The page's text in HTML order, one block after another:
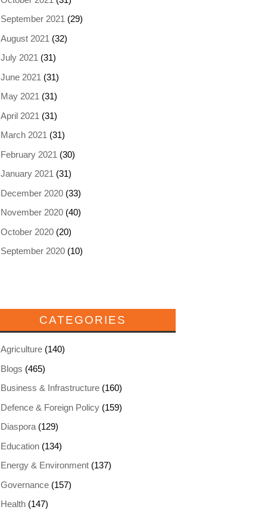
September 2021 (29)
August 2021 (32)
July 2021 (31)
June 2021 (31)
May 2021 (31)
April 2021 (31)
March 2021 (31)
February 2021 (30)
January 2021 (31)
December 2020(33)
November 2020(40)
October 2020(20)
September 2020(10)
CATEGORIES
Agriculture(140)
Blogs (465)
Business & Infrastructure(160)
Defence & Foreign Policy(159)
Diaspora(129)
Education(134)
Energy & Environment(137)
Governance(157)
Health(147)